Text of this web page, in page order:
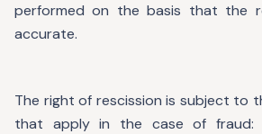
performed on the basis that the
accurate.
The right of rescission is subject to
that apply in the case of